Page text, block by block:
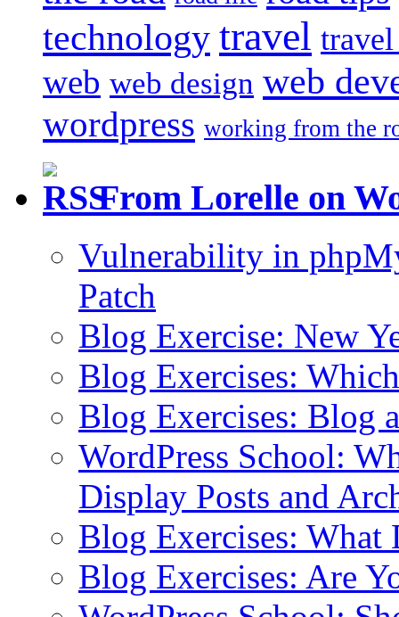
technology travel
web web design web
wordpress working from the
From Lorelle on
Vulnerability in
Patch
Blog Exercise: New
Blog Exercises:
Blog Exercises: Blog
WordPress School:
Display Posts and
Blog Exercises: What
Blog Exercises: Are